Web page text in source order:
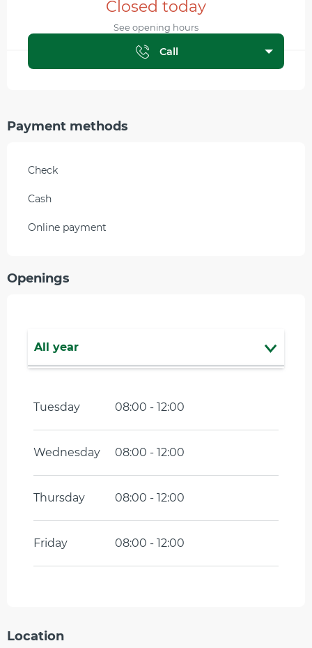
Closed today
See opening hours
Call
Payment methods
Check
Cash
Online payment
Openings
All year
Tuesday
08:00 - 12:00
Wednesday 08:00 - 12:00
Thursday 08:00 - 12:00
Friday 08:00 - 12:00
Location